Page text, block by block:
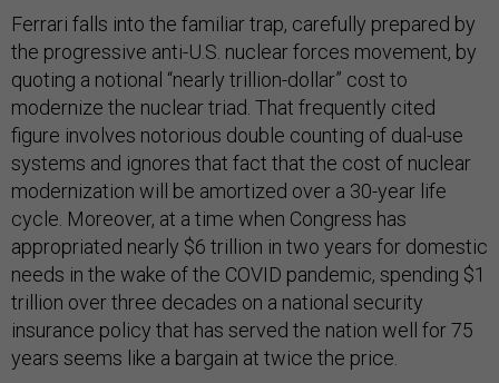
Ferrari falls into the familiar trap, carefully prepared by
the progressive anti-U.S. nuclear forces movement, by
quoting a notional “nearly trillion-dollar” cost to
modernize the nuclear triad. That frequently cited
figure involves notorious double counting of dual-use
systems and ignores that fact that the cost of nuclear
modernization will be amortized over a 30-year life
cycle. Moreover, at a time when Congress has
appropriated nearly $6 trillion in two years for domestic
needs in the wake of the COVID pandemic, spending $1
trillion over three decades on a national security
insurance policy that has served the nation well for 75
years seems like a bargain at twice the price.